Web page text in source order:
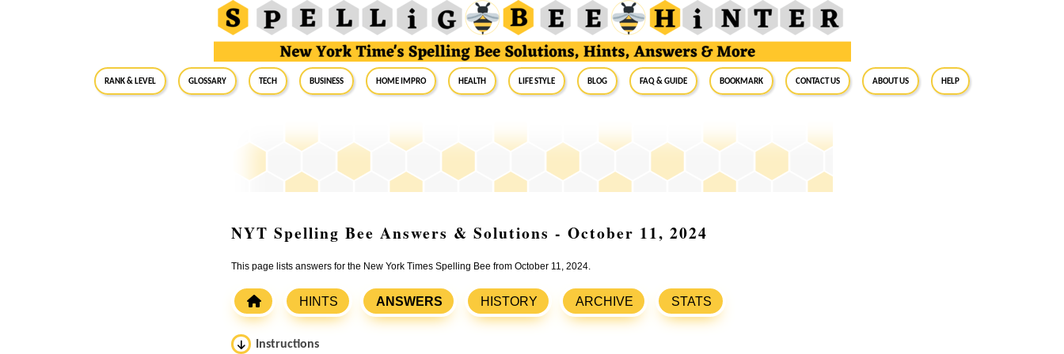
RANK & LEVEL GLOSSARY Tech Business Home Impro Health Life Style Blog FAQ & Guide BookMark Contact Us About Us Help
NYT Spelling Bee Answers & Solutions - October 11, 2024
This page lists answers for the New York Times Spelling Bee from October 11, 2024.
HINTS ANSWERS HISTORY ARCHIVE STATS
Instructions